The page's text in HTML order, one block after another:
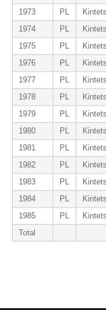
1973
PL
1974
PL
1975
PL
1976
PL
1977
PL
1978
PL
1979
PL
1980
PL
1981
PL
1982
PL
1983
PL
1984
PL
1985
PL
Total